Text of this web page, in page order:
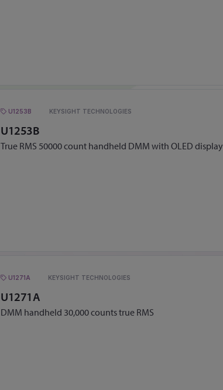
U1253B
U1253B
True RMS 50000 count handheld DMM with OLED display
KEYSIGHT TECHNOLOGIES
U1271A
U1271A
DMM handheld 30,000 counts true RMS
KEYSIGHT TECHNOLOGIES